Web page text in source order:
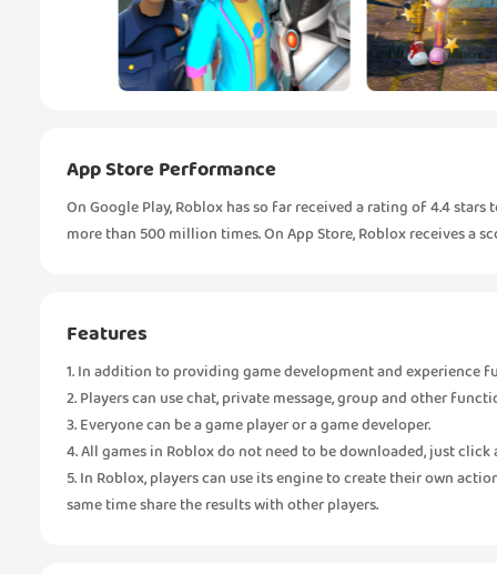
App Store Performance
On Google Play, Roblox has so far received a rating of 4.4
more than 500 million times. On App Store, Roblox receives a
Features
1. In addition to providing game development and experience
2. Players can use chat, private message, group and other
3. Everyone can be a game player or a game developer.
4. All games in Roblox do not need to be downloaded, just click
5. In Roblox, players can use its engine to create their own
same time share the results with other players.